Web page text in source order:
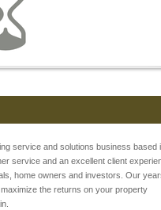
service and solutions business based
service and an excellent client
home owners and investors. Our
the returns on your property